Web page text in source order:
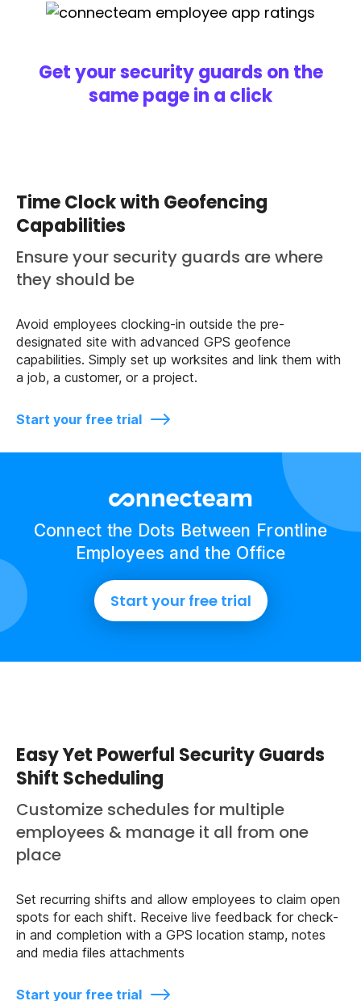
Get your security guards on the
same page in a click
Time Clock with Geofencing
Capabilities
Ensure your security guards are where
they should be
Avoid employees clocking-in outside the pre-
designated site with advanced GPS geofence
capabilities. Simply set up worksites and link them with
a job, a customer, or a project.
Start your free trial
Connect the Dots Between Frontline
Employees and the Office
Start your free trial
Easy Yet Powerful Security Guards
Shift Scheduling
Customize schedules for multiple
employees & manage it all from one
place
Set recurring shifts and allow employees to claim open
spots for each shift. Receive live feedback for check-
in and completion with a GPS location stamp, notes
and media files attachments
Start your free trial